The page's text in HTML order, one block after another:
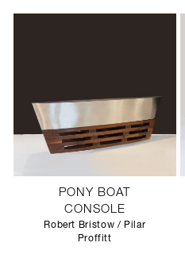
PONY BOAT
CONSOLE
Robert Bristow / Pilar
Proffitt